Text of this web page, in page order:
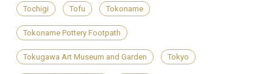
Tochigi Tofu Tokoname
Tokoname Pottery Footpath
Tokugawa Art Museum and Garden Tokyo